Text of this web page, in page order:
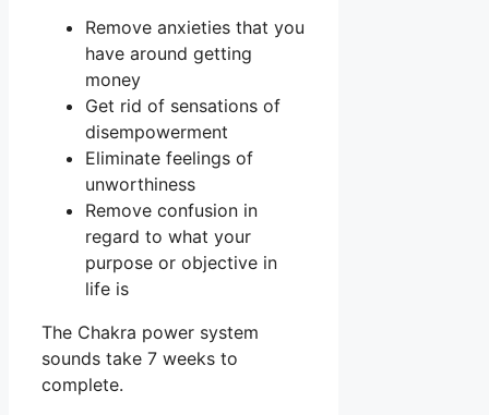
Remove anxieties that you
have around getting
money
Get rid of sensations of
disempowerment
Eliminate feelings of
unworthiness
Remove confusion in
regard to what your
purpose or objective in
life is
The Chakra power system
sounds take 7 weeks to
complete.